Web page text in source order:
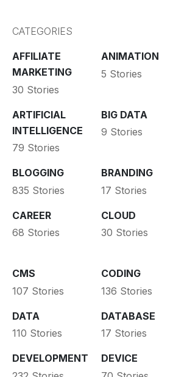
CATEGORIES
AFFILIATE
MARKETING
30 Stories
ANIMATION
5 Stories
ARTIFICIAL
INTELLIGENCE
79 Stories
BIG DATA
9 Stories
BLOGGING
835 Stories
BRANDING
17 Stories
CAREER
68 Stories
CLOUD
30 Stories
CMS
107 Stories
CODING
136 Stories
DATA
110 Stories
DATABASE
17 Stories
DEVELOPMENT
DEVICE